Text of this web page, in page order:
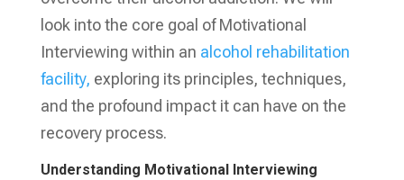
look into the core goal of Motivational
Interviewing within an alcohol rehabilitation
facility, exploring its principles, techniques,
and the profound impact it can have on the
recovery process.
Understanding Motivational Interviewing